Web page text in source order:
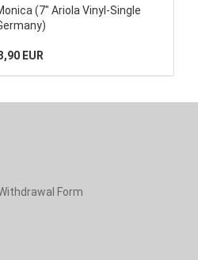
(7" Ariola Vinyl-Single
EUR
Form